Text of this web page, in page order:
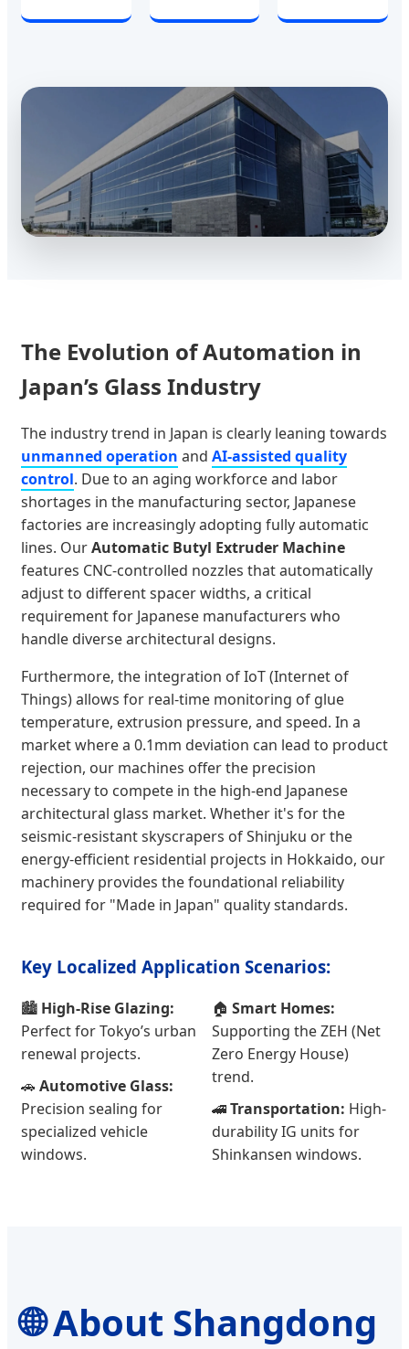
The Evolution of Automation in
Japan’s Glass Industry
The industry trend in Japan is clearly leaning towards
unmanned operation and AI-assisted quality
control. Due to an aging workforce and labor
shortages in the manufacturing sector, Japanese
factories are increasingly adopting fully automatic
lines. OurAutomatic Butyl Extruder Machine
features CNC-controlled nozzles that automatically
adjust to different spacer widths, a critical
requirement for Japanese manufacturers who
handle diverse architectural designs.
Furthermore, the integration of IoT (Internet of
Things) allows for real-time monitoring of glue
temperature, extrusion pressure, and speed. In a
market where a 0.1mm deviation can lead to product
rejection, our machines offer the precision
necessary to compete in the high-end Japanese
architectural glass market. Whether it's for the
seismic-resistant skyscrapers of Shinjuku or the
energy-efficient residential projects in Hokkaido, our
machinery provides the foundational reliability
required for "Made in Japan" quality standards.
Key Localized Application Scenarios:
🏙️ High-Rise Glazing:
Perfect for Tokyo’s urban
renewal projects.
🚗 Automotive Glass:
Precision sealing for
specialized vehicle
windows.
🏠 Smart Homes:
Supporting the ZEH (Net
Zero Energy House)
trend.
🚄Transportation: High-
durability IG units for
Shinkansen windows.
🌐 About Shangdong